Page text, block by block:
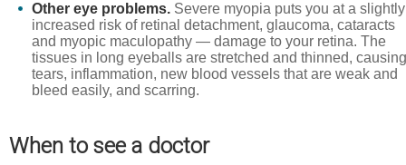
Other eye problems. Severe myopia puts you at a slightly
increased risk of retinal detachment, glaucoma, cataracts
and myopic maculopathy — damage to your retina. The
tissues in long eyeballs are stretched and thinned, causing
tears, inflammation, new blood vessels that are weak and
bleed easily, and scarring.
When to see a doctor